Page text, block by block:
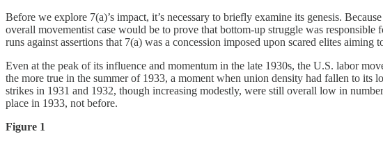
Before we explore 7(a)’s impact, it’s necessary to briefly examine its genesis.
overall movementist case would be to prove that bottom-up struggle was
runs against assertions that 7(a) was a concession imposed upon scared elites aiming
Even at the peak of its influence and momentum in the late 1930s, the U.S. labor
the more true in the summer of 1933, a moment when union density had fallen to
strikes in 1931 and 1932, though increasing modestly, were still overall low in
place in 1933, not before.
Figure 1